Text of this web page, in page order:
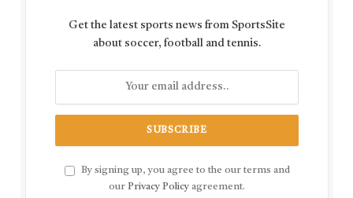
Get the latest sports news from SportsSite
about soccer, football and tennis.
By signing up, you agree to the our terms and
our Privacy Policy agreement.